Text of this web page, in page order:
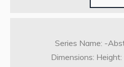
Series Name: -
Dimensions: